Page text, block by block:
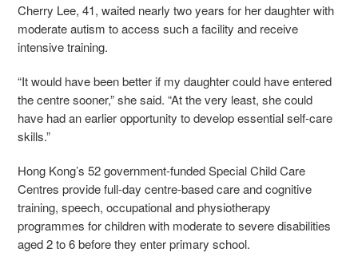
Cherry Lee, 41, waited nearly two years for her daughter with
moderate autism to access such a facility and receive
intensive training.
“It would have been better if my daughter could have entered
the centre sooner,” she said. “At the very least, she could
have had an earlier opportunity to develop essential self-care
skills.”
Hong Kong’s 52 government-funded Special Child Care
Centres provide full-day centre-based care and cognitive
training, speech, occupational and physiotherapy
programmes for children with moderate to severe disabilities
aged 2 to 6 before they enter primary school.